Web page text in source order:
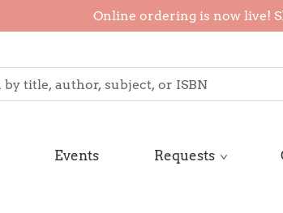
Online ordering is now live!
Events Requests